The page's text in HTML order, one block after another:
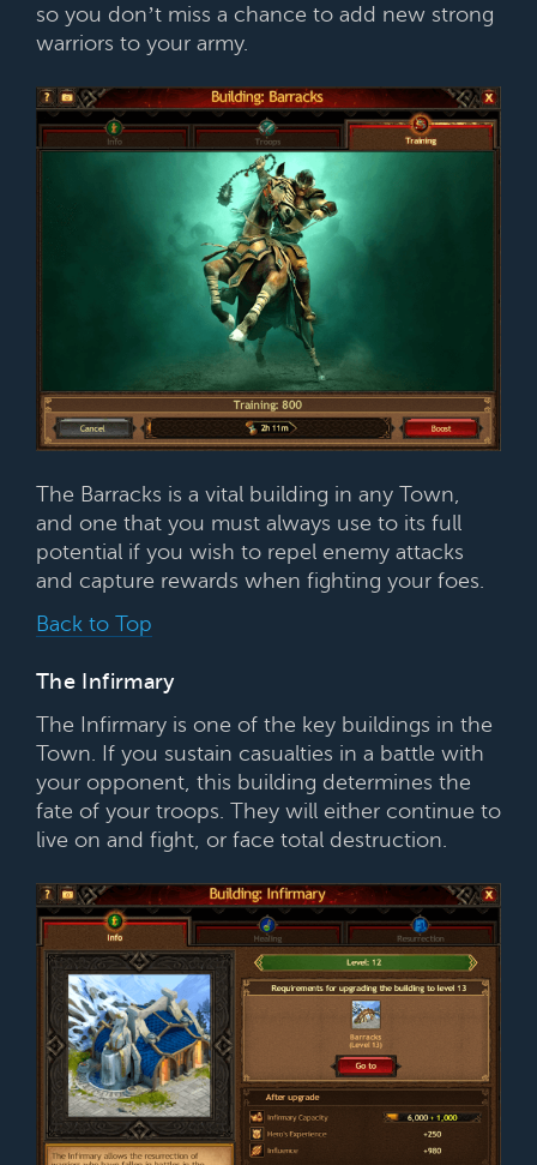
so you don’t miss a chance to add new strong
warriors to your army.
The Barracks is a vital building in any Town,
and one that you must always use to its full
potential if you wish to repel enemy attacks
and capture rewards when fighting your foes.
Back to Top
The Infirmary
The Infirmary is one of the key buildings in the
Town. If you sustain casualties in a battle with
your opponent, this building determines the
fate of your troops. They will either continue to
live on and fight, or face total destruction.